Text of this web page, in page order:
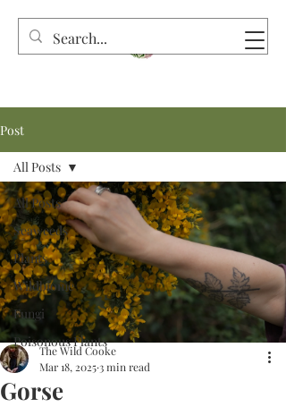
Post
All Posts
Seaweeds
Plants
Wildbiome
Fungi
Poisonous Plants
All Posts
Gorse
The Wild Cooke
Mar 18, 2025 3 min read